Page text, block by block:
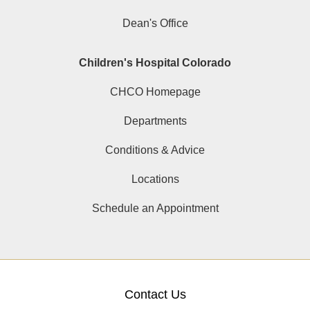
Dean's Office
Children's Hospital Colorado
CHCO Homepage
Departments
Conditions & Advice
Locations
Schedule an Appointment
Contact Us